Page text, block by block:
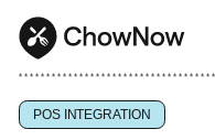
* * * * * * * * * * * * * * * * * * * * * * * * * * * * * * * * * * *
POS INTEGRATION